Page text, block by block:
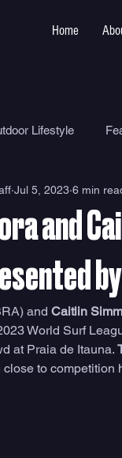
Home
Lifestyle
Health Ocean
and
Jul 5, 2023 6 min
and Caitlin
World Surf
at Praia de Itauna.
to competition